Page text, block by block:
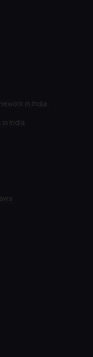
in India
India
is hereby
emails
liability
owing to
to
any such
emails/
so
and
from
The
website